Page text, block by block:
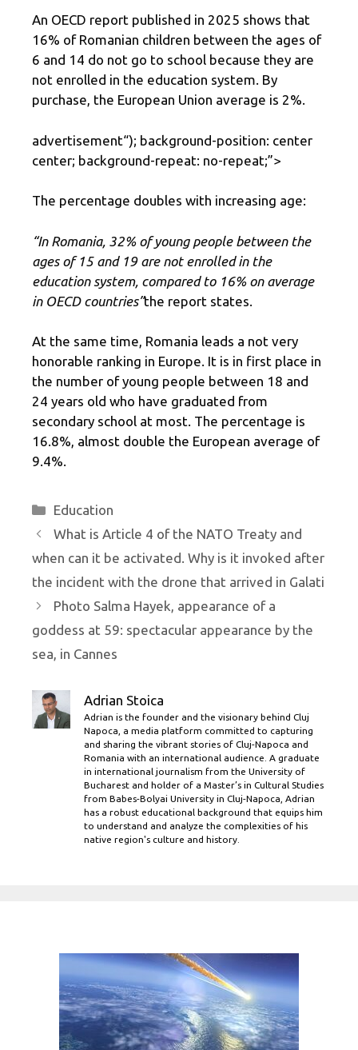
An OECD report published in 2025 shows that
16% of Romanian children between the ages of
6 and 14 do not go to school because they are
not enrolled in the education system. By
purchase, the European Union average is 2%.
advertisement“); background-position: center
center; background-repeat: no-repeat;”>
The percentage doubles with increasing age:
“In Romania, 32% of young people between the
ages of 15 and 19 are not enrolled in the
education system, compared to 16% on average
in OECD countries”the report states.
At the same time, Romania leads a not very
honorable ranking in Europe. It is in first place in
the number of young people between 18 and
24 years old who have graduated from
secondary school at most. The percentage is
16.8%, almost double the European average of
9.4%.
Categories
Education
What is Article 4 of the NATO Treaty and
when can it be activated. Why is it invoked after
the incident with the drone that arrived in Galati
Photo Salma Hayek, appearance of a
goddess at 59: spectacular appearance by the
sea, in Cannes
Adrian Stoica
Adrian is the founder and the visionary behind Cluj
Napoca, a media platform committed to capturing
and sharing the vibrant stories of Cluj-Napoca and
Romania with an international audience. A graduate
in international journalism from the University of
Bucharest and holder of a Master’s in Cultural Studies
from Babes-Bolyai University in Cluj-Napoca, Adrian
has a robust educational background that equips him
to understand and analyze the complexities of his
native region's culture and history.